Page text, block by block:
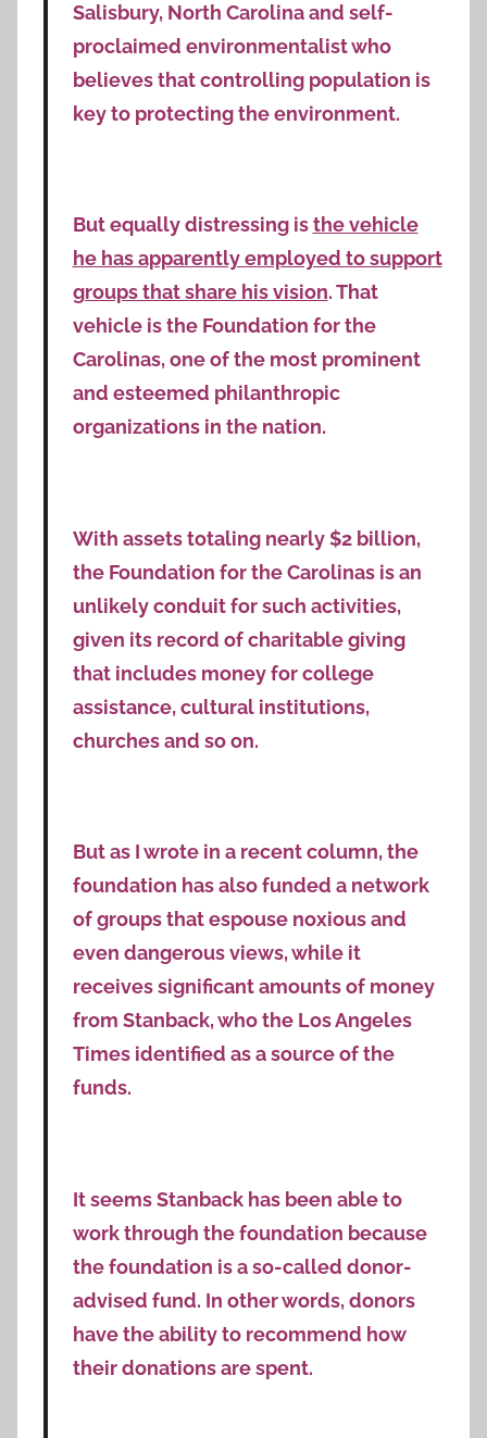
Salisbury, North Carolina and self-
proclaimed environmentalist who
believes that controlling population is
key to protecting the environment.
But equally distressing isthe vehicle
he has apparently employed to support
groups that share his vision. That
vehicle is the Foundation for the
Carolinas, one of the most prominent
and esteemed philanthropic
organizations in the nation.
With assets totaling nearly $2 billion,
the Foundation for the Carolinas is an
unlikely conduit for such activities,
given its record of charitable giving
that includes money for college
assistance, cultural institutions,
churches and so on.
But as I wrote in a recent column, the
foundation has also funded a network
of groups that espouse noxious and
even dangerous views, while it
receives significant amounts of money
from Stanback, who the Los Angeles
Times identified as a source of the
funds.
It seems Stanback has been able to
work through the foundation because
the foundation is a so-called donor-
advised fund. In other words, donors
have the ability to recommend how
their donations are spent.